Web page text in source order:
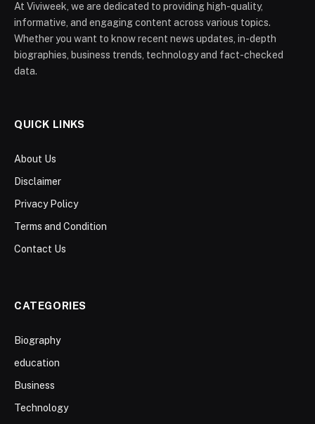
At Viviweek, we are dedicated to providing high-quality,
informative, and engaging content across various topics.
Whether you want to know recent news updates, in-depth
biographies, business trends, technology and fact-checked
data.
QUICK LINKS
About Us
Disclaimer
Privacy Policy
Terms and Condition
Contact Us
CATEGORIES
Biography
education
Business
Technology